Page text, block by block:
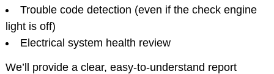
Trouble code detection (even if the check engine
light is off)
Electrical system health review
We’ll provide a clear, easy-to-understand report